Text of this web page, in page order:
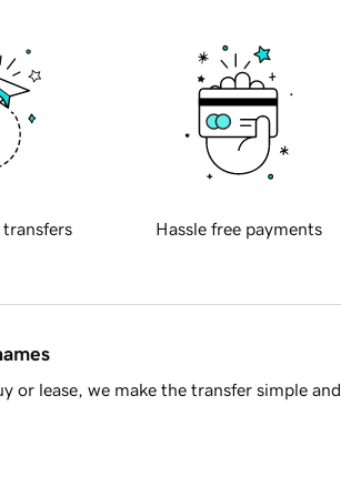
transfers Hassle free payments
or lease, we make the transfer simple and